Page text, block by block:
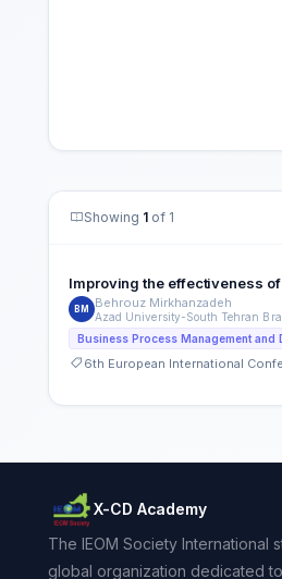
Showing 1 of 1
Improving the effectiveness
BM Behrouz Mirkhanzadeh
Azad University-South Tehran
6th European International
X-CD Academy
The IEOM Society International
global organization dedicated